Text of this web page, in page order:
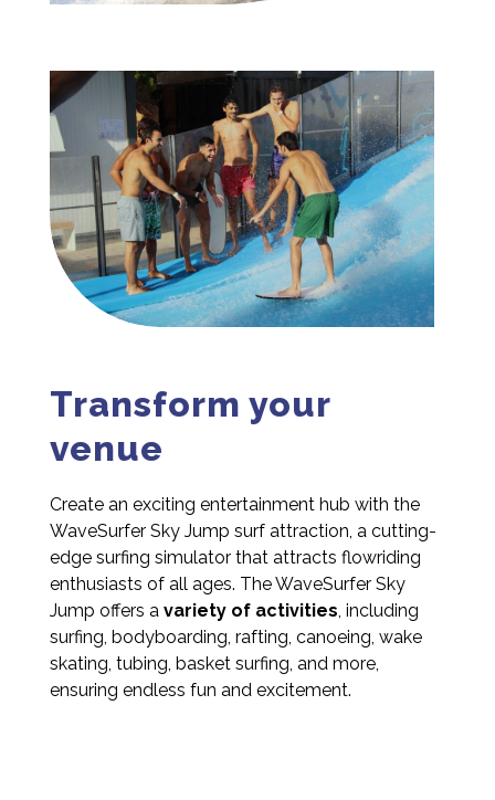
Transform your
venue
Create an exciting entertainment hub with the
WaveSurfer Sky Jump surf attraction, a cutting-
edge surfing simulator that attracts flowriding
enthusiasts of all ages. The WaveSurfer Sky
Jump offers a variety of activities, including
surfing, bodyboarding, rafting, canoeing, wake
skating, tubing, basket surfing, and more,
ensuring endless fun and excitement.